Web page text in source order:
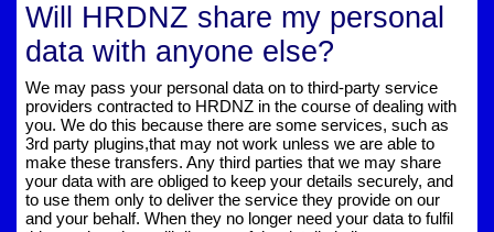
Will HRDNZ share my personal
data with anyone else?
We may pass your personal data on to third-party service
providers contracted to HRDNZ in the course of dealing with
you. We do this because there are some services, such as
3rd party plugins,that may not work unless we are able to
make these transfers. Any third parties that we may share
your data with are obliged to keep your details securely, and
to use them only to deliver the service they provide on our
and your behalf. When they no longer need your data to fulfil